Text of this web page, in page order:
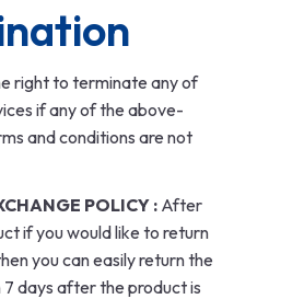
right to terminate any of
if any of the above-
and conditions are not
POLICY : After
if you would like to return
you can easily return the
days after the product is